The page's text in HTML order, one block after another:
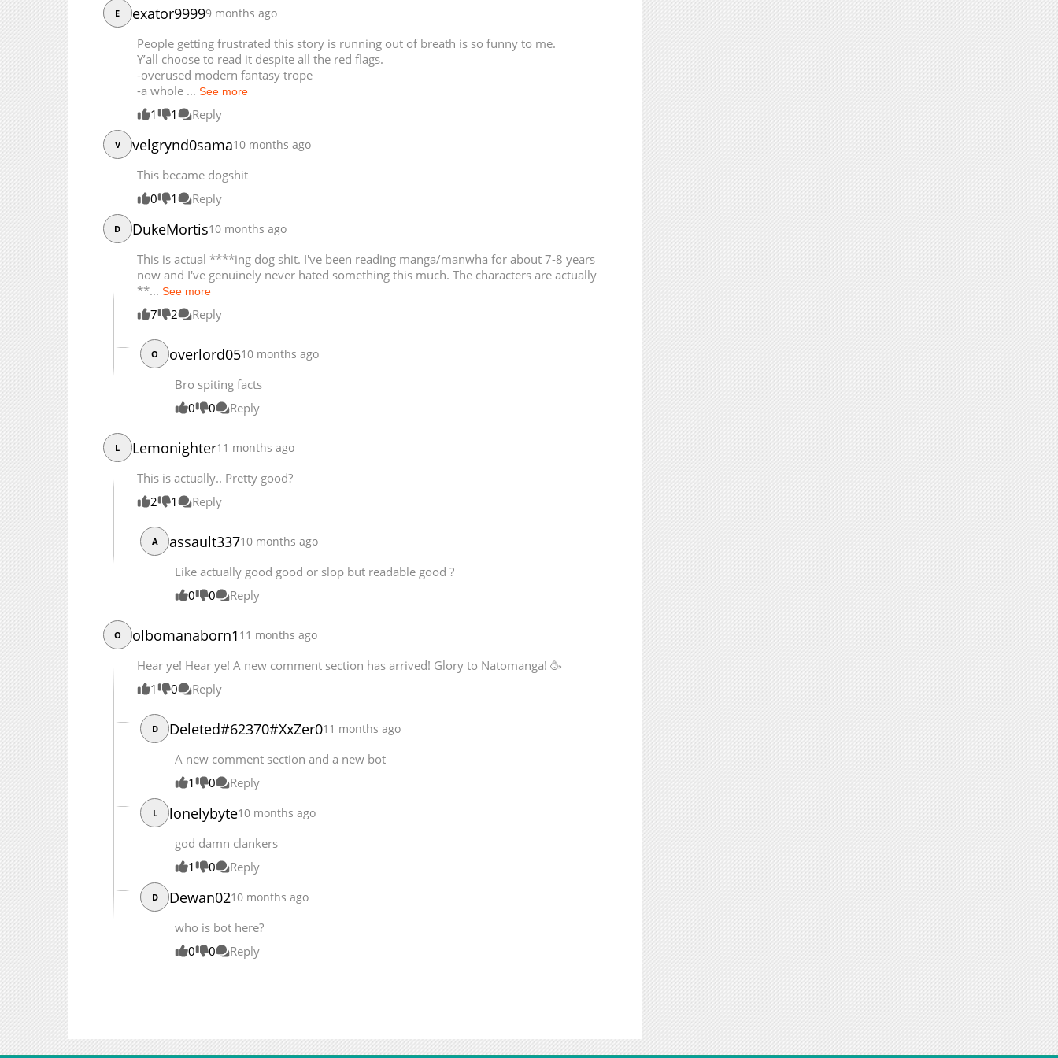
Chapter 21
14,702
06-01 21:03
Chapter 17.3
E exator99999 months ago
People getting frustrated this story is running out of breath is so funny to me.
Y’all choose to read it despite all the red flags.
-overused modern fantasy trope
-a whole ...See more
1 1 Reply
V velgrynd0sama10 months ago
This became dogshit
0
1 Reply
D DukeMortis10 months ago
This is actual ****ing dog shit. I've been reading manga/manwha for about 7-8 years
now and I've genuinely never hated something this much. The characters are actually
**...See more
7 2 Reply
O overlord0510 months ago
Bro spiting facts
0
0 Reply
L Lemonighter11 months ago
This is actually.. Pretty good?
2
1 Reply
A assault33710 months ago
Like actually good good or slop but readable good ?
0
0 Reply
O olbomanaborn1 11 months ago
Hear ye! Hear ye! A new comment section has arrived! Glory to Natomanga! 🥳
1
0 Reply
D Deleted#62370#XxZer011 months ago
A new comment section and a new bot
1
0 Reply
L lonelybyte10 months ago
god damn clankers
1
0 Reply
D Dewan0210 months ago
who is bot here?
0
0 Reply